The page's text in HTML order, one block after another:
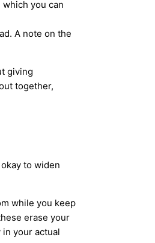
you can
A note on the
giving
together,
to widen
while you keep
erase your
your actual